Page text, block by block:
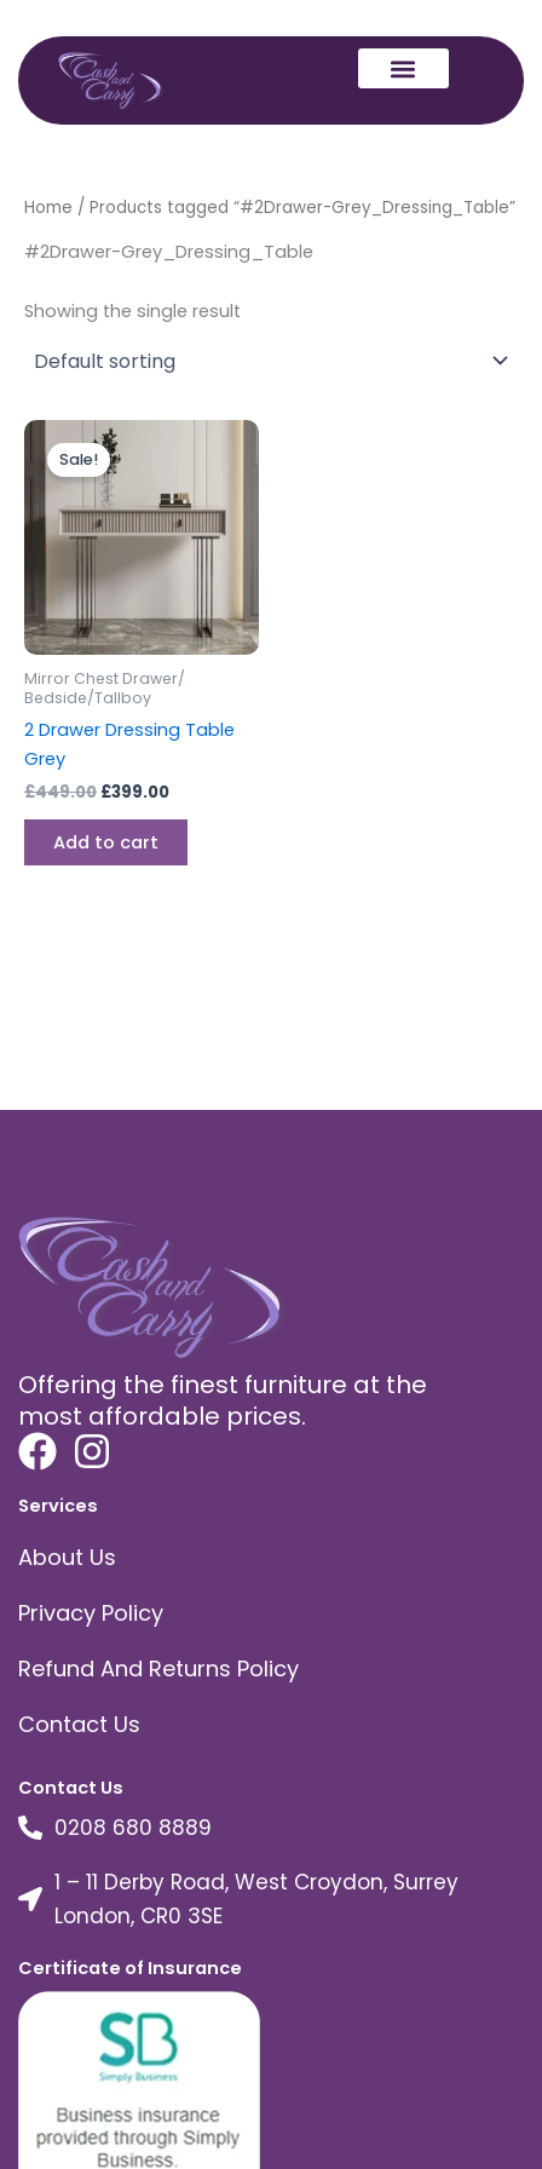
content
Home / Products tagged “#2Drawer-Grey_Dressing_Table”
#2Drawer-Grey_Dressing_Table
Showing the single result
Sale!
Mirror Chest Drawer/
Bedside/Tallboy
2 Drawer Dressing Table
Grey
£449.00
Original
price
was:
£449.00.
£399.00
£399.00.
Add to cart
Offering the finest furniture at the
most affordable prices.
Services
About Us
Privacy Policy
Refund And Returns Policy
Contact Us
Contact Us
0208 680 8889
1 – 11 Derby Road, West Croydon, Surrey
London, CR0 3SE
Certificate of Insurance